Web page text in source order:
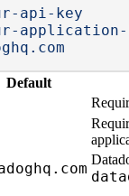
api-key
application-
Default